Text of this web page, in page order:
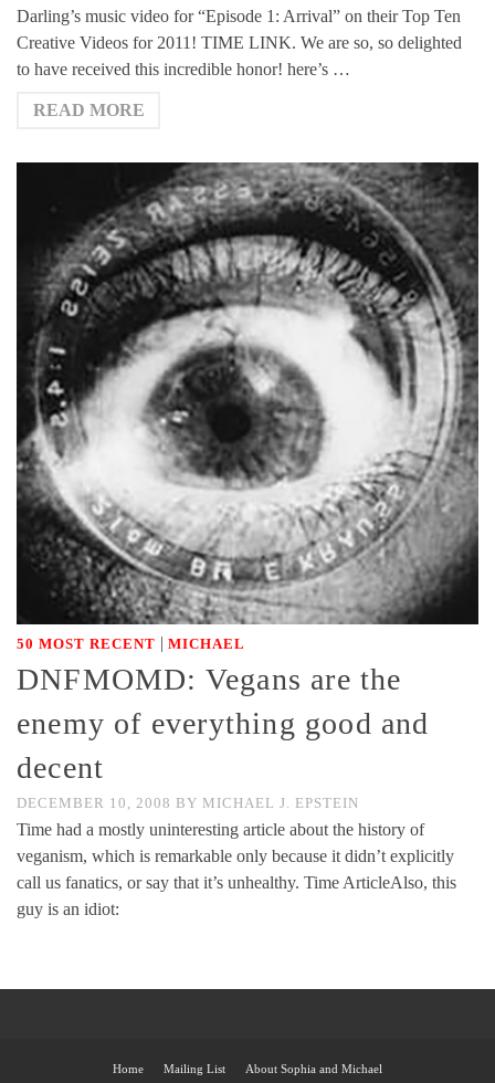
Darling’s music video for “Episode 1: Arrival” on their Top Ten
Creative Videos for 2011! TIME LINK. We are so, so delighted
to have received this incredible honor! here’s …
READ MORE
50 MOST RECENT | MICHAEL
DNFMOMD: Vegans are the
enemy of everything good and
decent
DECEMBER 10, 2008 BY MICHAEL J. EPSTEIN
Time had a mostly uninteresting article about the history of
veganism, which is remarkable only because it didn’t explicitly
call us fanatics, or say that it’s unhealthy. Time ArticleAlso, this
guy is an idiot:
Home Mailing List About Sophia and Michael